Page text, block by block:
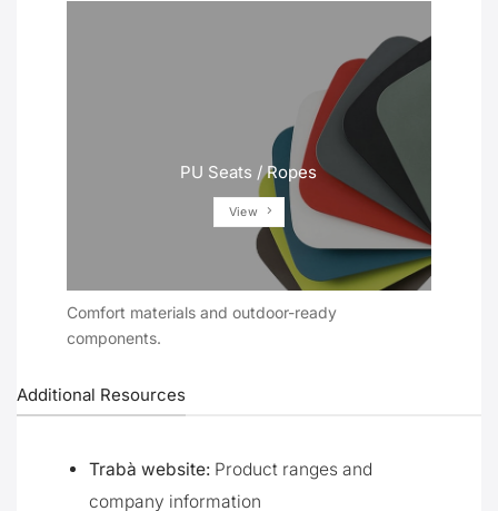
PU Seats / Ropes
View
Comfort materials and outdoor-ready
components.
Additional Resources
Trabà website: Product ranges and
company information